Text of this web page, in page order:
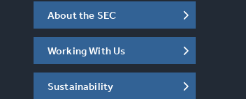
About the SEC
Working With Us
Sustainability